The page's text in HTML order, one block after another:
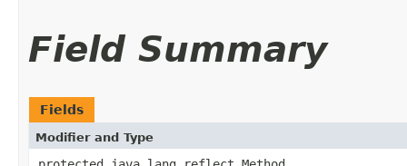
Field Summary
Fields
Modifier and Type